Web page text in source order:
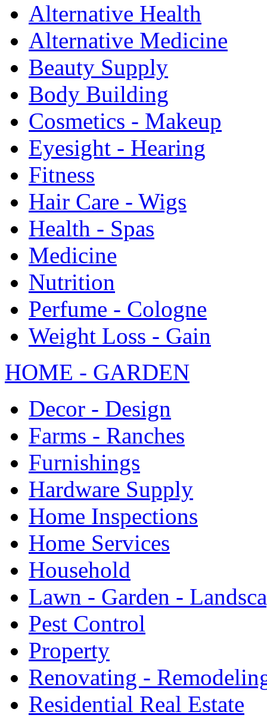
Alternative Health
Alternative Medicine
Beauty Supply
Body Building
Cosmetics - Makeup
Eyesight - Hearing
Fitness
Hair Care - Wigs
Health - Spas
Medicine
Nutrition
Perfume - Cologne
Weight Loss - Gain
HOME - GARDEN
Decor - Design
Farms - Ranches
Furnishings
Hardware Supply
Home Inspections
Home Services
Household
Lawn - Garden -
Pest Control
Property
Renovating -
Residential Real Estate